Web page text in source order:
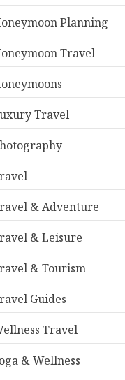
Planning
Travel
Travel
& Adventure
& Leisure
& Tourism
Guides
Travel
& Wellness